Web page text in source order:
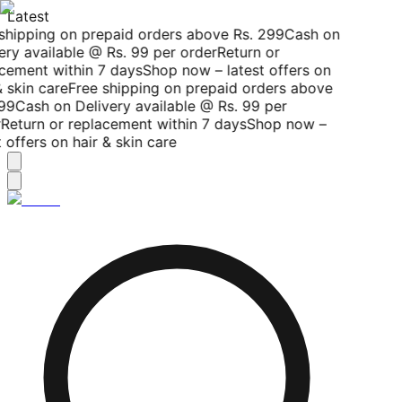
Latest
on prepaid orders above Rs. 299Cash on
available @ Rs. 99 per orderReturn or
within 7 daysShop now – latest offers on
careFree shipping on prepaid orders above
Cash on Delivery available @ Rs. 99 per
or replacement within 7 daysShop now –
on hair & skin care